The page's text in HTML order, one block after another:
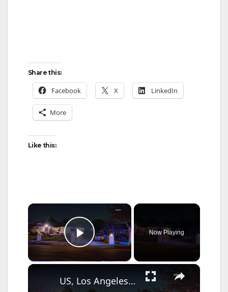
Share this:
Facebook X LinkedIn
More
Like this:
×
Play Video
Now Playing
×
US, Los Angeles: Chatsworth Police Respond For Suspect Breaking Into Residence.